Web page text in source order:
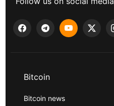
Bitcoin
Bitcoin news